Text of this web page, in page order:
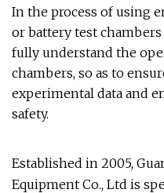
In the process of using
or battery test
fully understand the
chambers, so as to
experimental data and
safety.
Established in 2005,
Equipment Co., Ltd is